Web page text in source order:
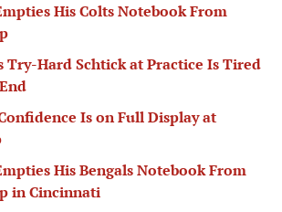
His Colts Notebook From
Try-Hard Schtick at Practice Is Tired
Is on Full Display at
His Bengals Notebook From
in Cincinnati